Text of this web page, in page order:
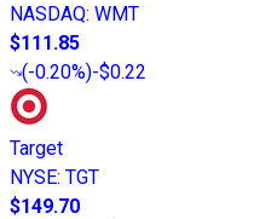
NASDAQ: WMT
$111.85
(-0.20%)-$0.22
Target
NYSE: TGT
$149.70